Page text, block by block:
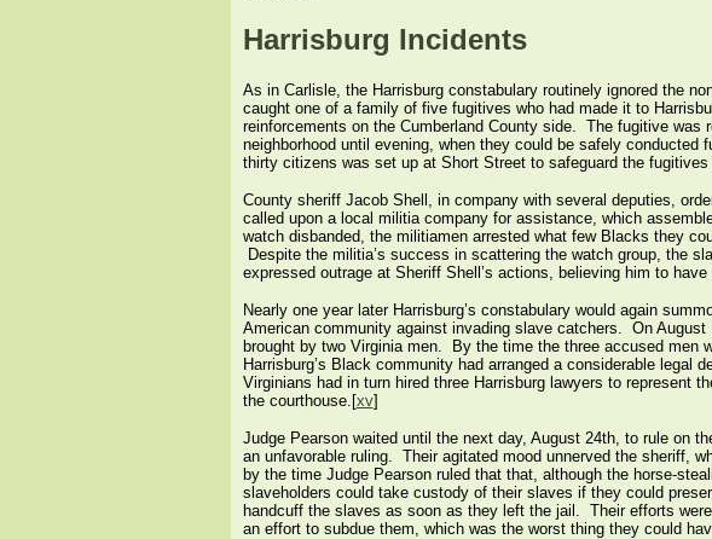
Harrisburg Incidents
As in Carlisle, the Harrisburg constabulary routinely ignored the
caught one of a family of five fugitives who had made it to
reinforcements on the Cumberland County side. The fugitive
neighborhood until evening, when they could be safely
thirty citizens was set up at Short Street to safeguard the
County sheriff Jacob Shell, in company with several deputies,
called upon a local militia company for assistance, which
watch disbanded, the militiamen arrested what few Blacks they
Despite the militia’s success in scattering the watch group, the
expressed outrage at Sheriff Shell’s actions, believing him to
Nearly one year later Harrisburg’s constabulary would again
American community against invading slave catchers. On
brought by two Virginia men. By the time the three accused men
Harrisburg’s Black community had arranged a considerable
Virginians had in turn hired three Harrisburg lawyers to represent
the courthouse.[xv]
Judge Pearson waited until the next day, August 24th, to rule on
an unfavorable ruling. Their agitated mood unnerved the sheriff,
by the time Judge Pearson ruled that that, although the horse-
slaveholders could take custody of their slaves if they could
handcuff the slaves as soon as they left the jail. Their efforts
an effort to subdue them, which was the worst thing they could